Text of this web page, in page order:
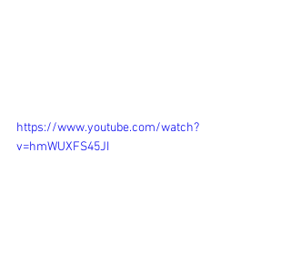
https://www.youtube.com/watch?
v=hmWUXFS45JI